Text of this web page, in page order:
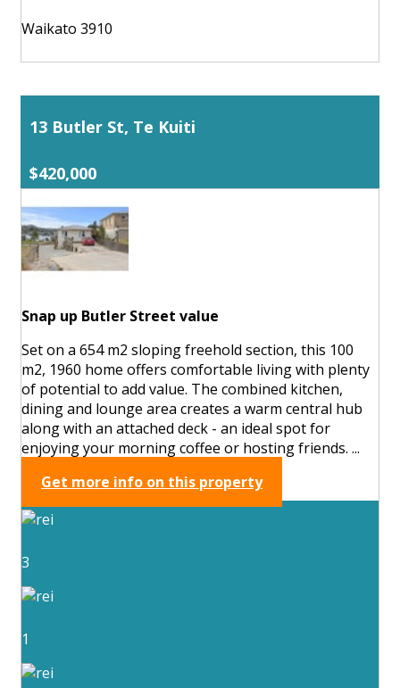
Waikato 3910
13 Butler St, Te Kuiti
$420,000
Snap up Butler Street value
Set on a 654 m2 sloping freehold section, this 100
m2, 1960 home offers comfortable living with plenty
of potential to add value. The combined kitchen,
dining and lounge area creates a warm central hub
along with an attached deck - an ideal spot for
enjoying your morning coffee or hosting friends. ...
Get more info on this property
3
1